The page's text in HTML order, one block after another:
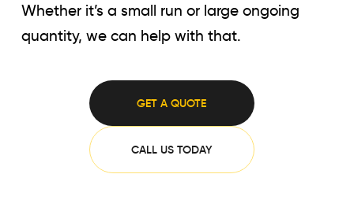
Whether it’s a small run or large ongoing
quantity, we can help with that.
GET A QUOTE
CALL US TODAY